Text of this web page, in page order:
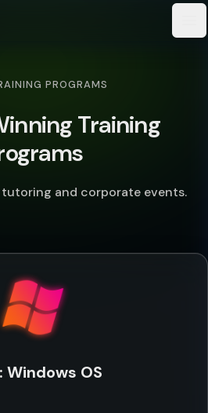
PROGRAMS
Training
and corporate events.
Windows OS